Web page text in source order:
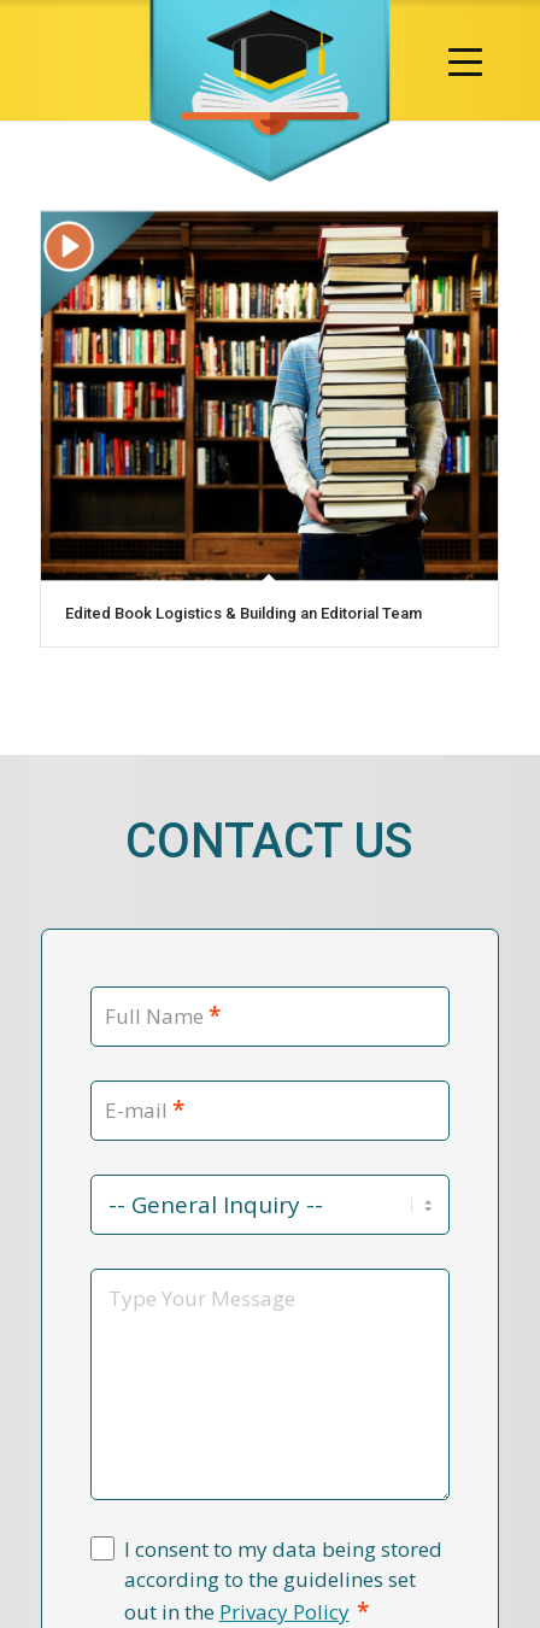
Edited Book Logistics & Building an Editorial Team
CONTACT US
Full Name *
E-mail *
Contact
Reason
Message
I consent to my data being stored
according to the guidelines set
out in the Privacy Policy *